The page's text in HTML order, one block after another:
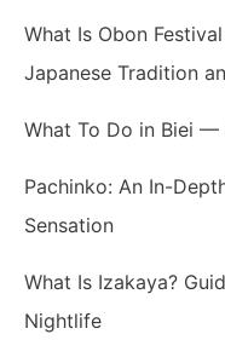
What Is Obon
Japanese Tradition
What To Do in Biei —
Pachinko: An In-
Sensation
What Is Izakaya?
Nightlife